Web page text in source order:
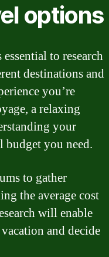
options
to research
destinations and
you’re
a relaxing
your
budget you need.
to gather
the average cost
will enable
and decide